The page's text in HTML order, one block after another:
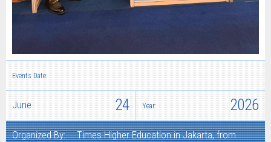
Events Date:
June 24 Year: 2026
Organized By: Times Higher Education in Jakarta, from